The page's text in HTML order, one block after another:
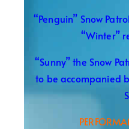
“Penguin” Snow
“Winter”
“Sunny” the Snow
to be accompanied